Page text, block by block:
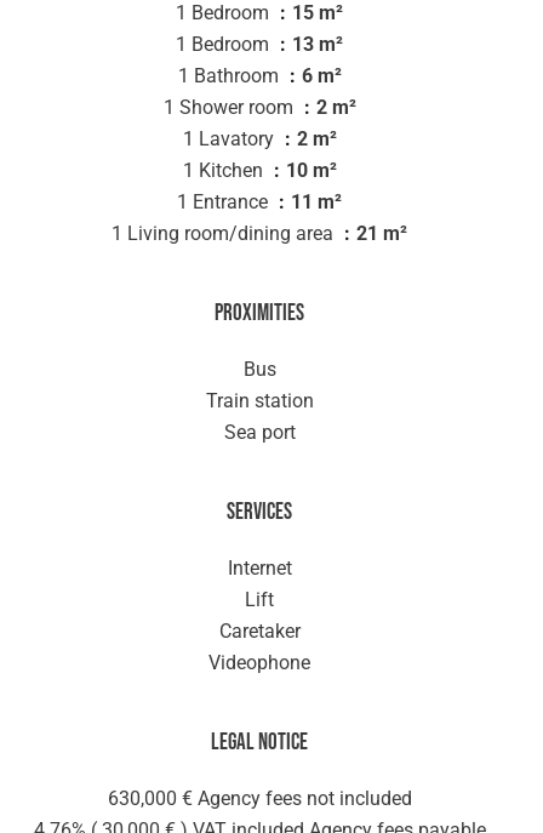
1 Bedroom
15 m²
1 Bedroom
13 m²
1 Bathroom
6 m²
1 Shower room
2 m²
1 Lavatory
2 m²
1 Kitchen
10 m²
1 Entrance
11 m²
1 Living room/dining area
21 m²
Proximities
Bus
Train station
Sea port
Services
Internet
Lift
Caretaker
Videophone
Legal notice
630,000 € Agency fees not included